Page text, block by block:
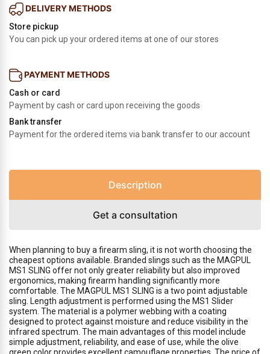
DELIVERY METHODS
Store pickup
You can pick up your ordered items at one of our stores
PAYMENT METHODS
Cash or card
Payment by cash or card upon receiving the goods
Bank transfer
Payment for the ordered items via bank transfer to our account
Description
Get a consultation
When planning to buy a firearm sling, it is not worth choosing the
cheapest options available. Branded slings such as the MAGPUL
MS1 SLING offer not only greater reliability but also improved
ergonomics, making firearm handling significantly more
comfortable. The MAGPUL MS1 SLING is a two point adjustable
sling. Length adjustment is performed using the MS1 Slider
system. The material is a polymer webbing with a coating
designed to protect against moisture and reduce visibility in the
infrared spectrum. The main advantages of this model include
simple adjustment, reliability, and ease of use, while the olive